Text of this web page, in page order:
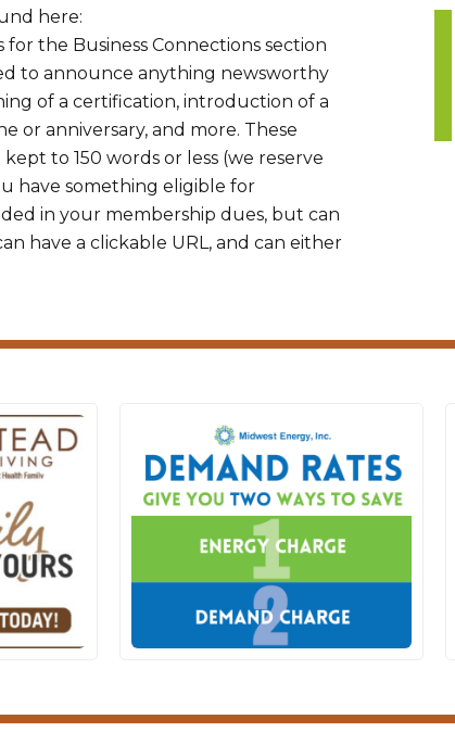
here:
for the Business Connections section
to announce anything newsworthy
of a certification, introduction of a
or anniversary, and more. These
to 150 words or less (we reserve
have something eligible for
in your membership dues, but can
have a clickable URL, and can either